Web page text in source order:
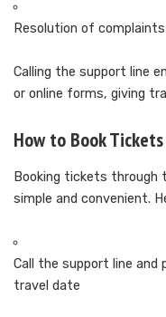
Resolution of
Calling the support line
or online forms, giving
How to Book
Booking tickets through
simple and convenient.
Call the support line and
travel date